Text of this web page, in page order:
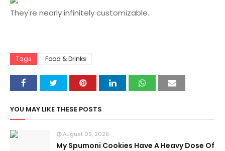
They're nearly infinitely customizable.
Tags Food & Drinks
YOU MAY LIKE THESE POSTS
August 09, 2026
My Spumoni Cookies Have A Heavy Dose Of